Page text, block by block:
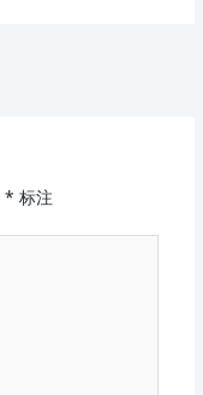
* 标注